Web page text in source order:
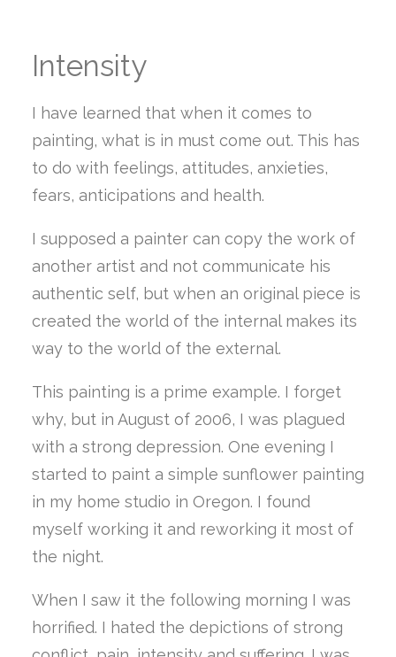
Intensity
I have learned that when it comes to
painting, what is in must come out. This has
to do with feelings, attitudes, anxieties,
fears, anticipations and health.
I supposed a painter can copy the work of
another artist and not communicate his
authentic self, but when an original piece is
created the world of the internal makes its
way to the world of the external.
This painting is a prime example. I forget
why, but in August of 2006, I was plagued
with a strong depression. One evening I
started to paint a simple sunflower painting
in my home studio in Oregon. I found
myself working it and reworking it most of
the night.
When I saw it the following morning I was
horrified. I hated the depictions of strong